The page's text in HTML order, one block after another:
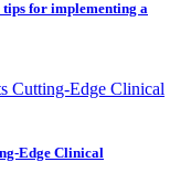
tips for implementing a
Edge Clinical